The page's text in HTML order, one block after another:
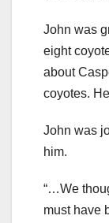
John was
eight
about
coyotes.
John was
him.
“…We
must have